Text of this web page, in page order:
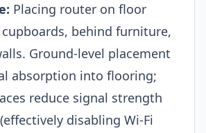
Placing router on floor
behind furniture,
Ground-level placement
absorption into flooring;
reduce signal strength
disabling Wi-Fi